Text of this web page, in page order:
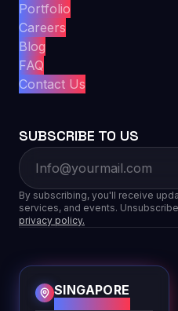
Portfolio
Careers
Blog
FAQ
Contact Us
SUBSCRIBE TO US
By subscribing, you'll receive
services, and events.
privacy policy.
SINGAPORE